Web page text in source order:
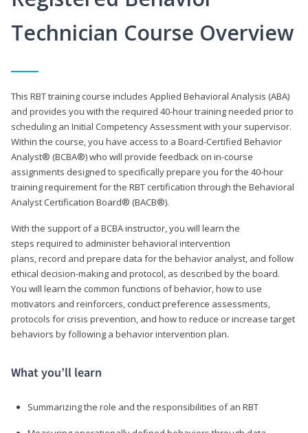
Technician Course Overview
This RBT training course includes Applied Behavioral Analysis (ABA)
and provides you with the required 40-hour training needed prior to
scheduling an Initial Competency Assessment with your supervisor.
Within the course, you have access to a Board-Certified Behavior
Analyst® (BCBA®) who will provide feedback on in-course
assignments designed to specifically prepare you for the 40-hour
training requirement for the RBT certification through the Behavioral
Analyst Certification Board® (BACB®).
With the support of a BCBA instructor, you will learn the
steps required to administer behavioral intervention
plans, record and prepare data for the behavior analyst, and follow
ethical decision-making and protocol, as described by the board.
You will learn the common functions of behavior, how to use
motivators and reinforcers, conduct preference assessments,
protocols for crisis prevention, and how to reduce or increase target
behaviors by following a behavior intervention plan.
What you’ll learn
Summarizing the role and the responsibilities of an RBT